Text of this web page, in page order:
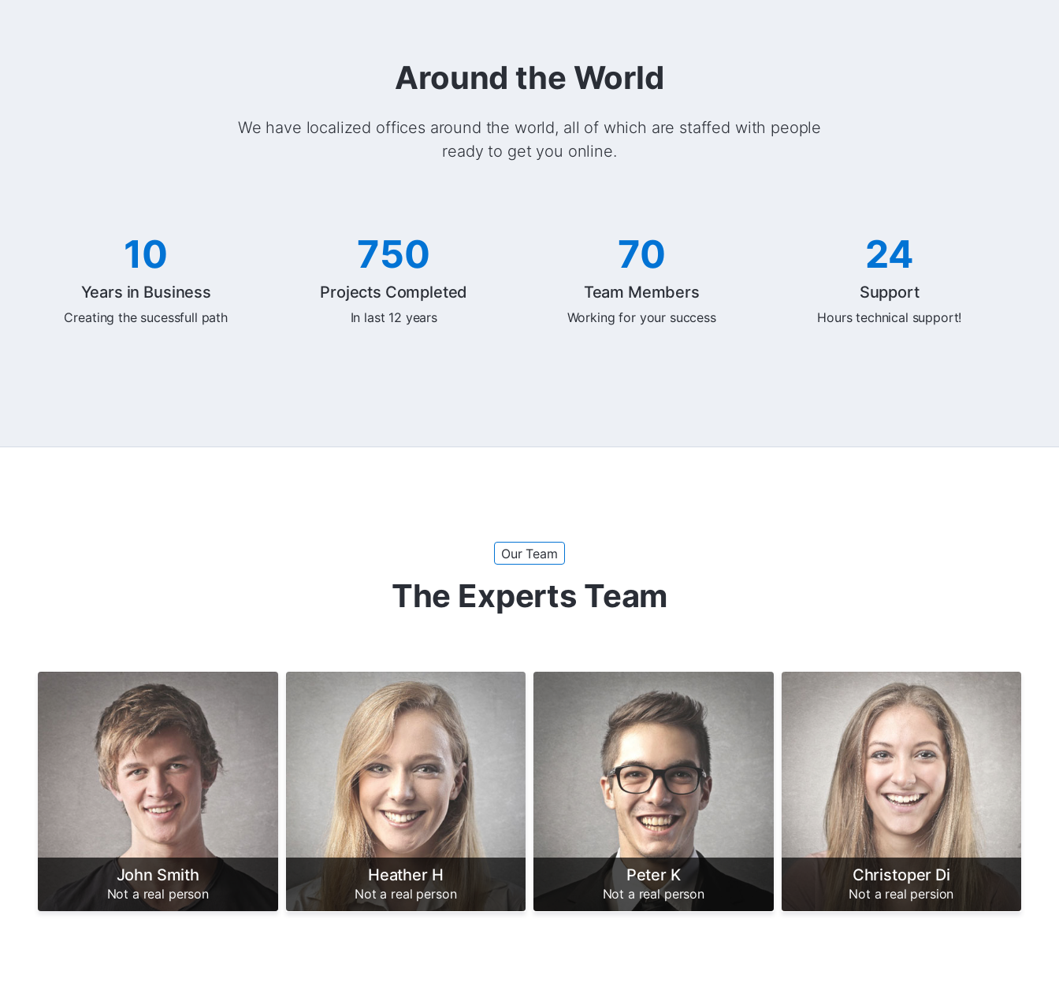
Around the World
We have localized offices around the world, all of which are staffed with people
ready to get you online.
10
Years in Business
Creating the sucessfull path
750
Projects Completed
In last 12 years
70
Team Members
Working for your success
24
Support
Hours technical support!
Our Team
The Experts Team
John Smith
Not a real person
Heather H
Not a real person
Peter K
Not a real person
Christoper Di
Not a real persion